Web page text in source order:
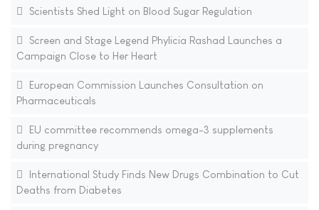
Scientists Shed Light on Blood Sugar Regulation
Screen and Stage Legend Phylicia Rashad Launches a
Campaign Close to Her Heart
European Commission Launches Consultation on
Pharmaceuticals
EU committee recommends omega-3 supplements
during pregnancy
International Study Finds New Drugs Combination to Cut
Deaths from Diabetes